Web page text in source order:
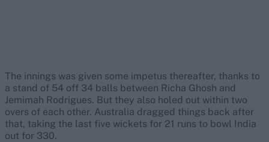
The innings was given some impetus thereafter, thanks to
a stand of 54 off 34 balls between Richa Ghosh and
Jemimah Rodrigues. But they also holed out within two
overs of each other. Australia dragged things back after
that, taking the last five wickets for 21 runs to bowl India
out for 330.